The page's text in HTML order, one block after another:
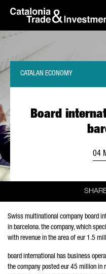
Skip to Main Content
skip-to-content
Board
CATALAN ECONOMY
04
Swiss multinational company board
in barcelona. the company, which
with revenue in the area of eur 1.5
board international has business
the company posted eur 45 million in